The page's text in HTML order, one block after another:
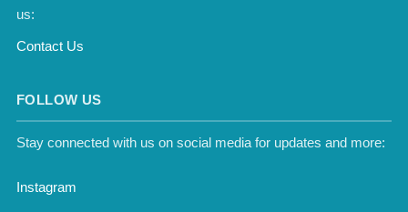
us:
Contact Us
FOLLOW US
Stay connected with us on social media for updates and more:
Instagram